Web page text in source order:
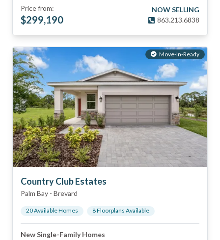
Price from:
$299,190
NOW SELLING
863.213.6838
Move-In-Ready
Country Club Estates
Palm Bay - Brevard
20Available Homes 8Floorplans Available
New Single-Family Homes